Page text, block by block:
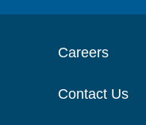
Careers
Contact Us